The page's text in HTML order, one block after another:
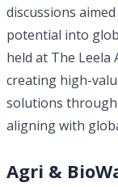
discussions
potential into
held at The Leela
creating high-
solutions
aligning with
Agri &